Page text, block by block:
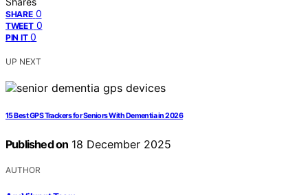
SHARE 0
TWEET 0
PIN IT 0
UP NEXT
15 Best GPS Trackers for Seniors With Dementia in 2026
Published on 18 December 2025
AUTHOR